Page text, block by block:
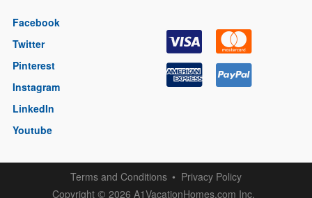
Facebook
Twitter
Pinterest
Instagram
LinkedIn
Youtube
Terms and Conditions
Privacy Policy
Copyright © 2026 A1VacationHomes.com Inc.